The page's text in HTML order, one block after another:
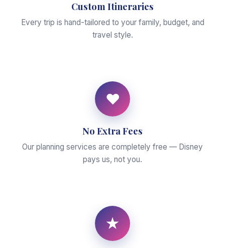
Custom Itineraries
Every trip is hand-tailored to your family, budget, and
travel style.
♥
No Extra Fees
Our planning services are completely free — Disney
pays us, not you.
★